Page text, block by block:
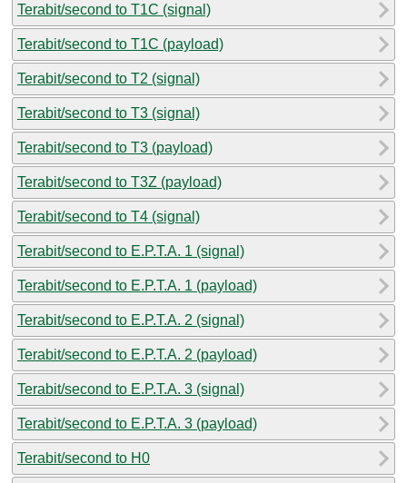
Terabit/second to T1C (signal)
Terabit/second to T1C (payload)
Terabit/second to T2 (signal)
Terabit/second to T3 (signal)
Terabit/second to T3 (payload)
Terabit/second to T3Z (payload)
Terabit/second to T4 (signal)
Terabit/second to E.P.T.A. 1 (signal)
Terabit/second to E.P.T.A. 1 (payload)
Terabit/second to E.P.T.A. 2 (signal)
Terabit/second to E.P.T.A. 2 (payload)
Terabit/second to E.P.T.A. 3 (signal)
Terabit/second to E.P.T.A. 3 (payload)
Terabit/second to H0